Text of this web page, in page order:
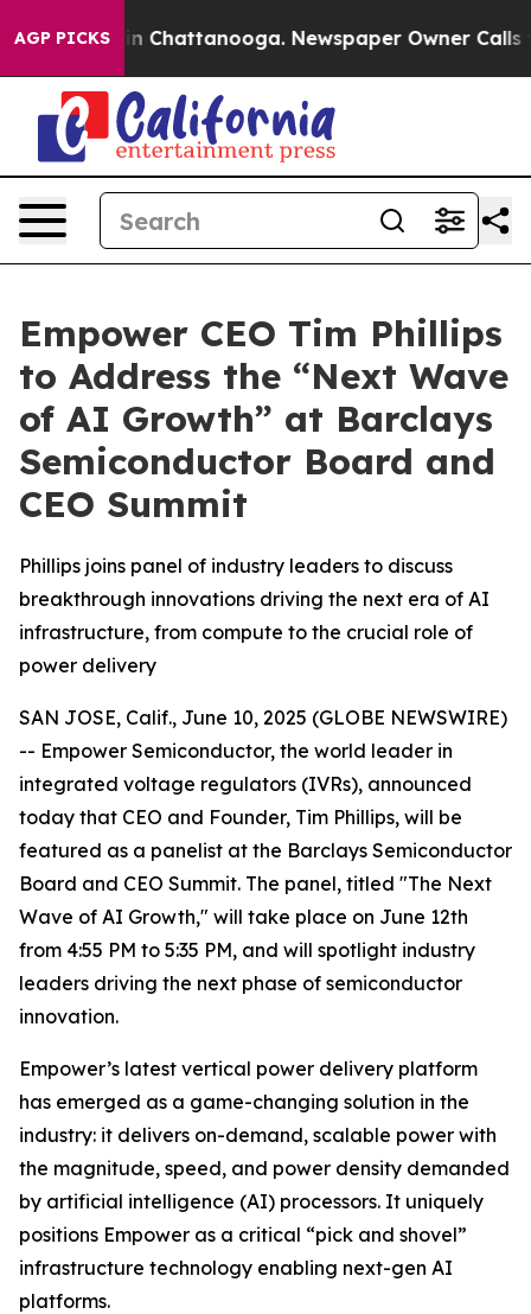
AGP PICKS
Chaos in Chattanooga. Newspaper Owner Calls
Empower CEO Tim Phillips
to Address the “Next Wave
of AI Growth” at Barclays
Semiconductor Board and
CEO Summit
Phillips joins panel of industry leaders to discuss
breakthrough innovations driving the next era of AI
infrastructure, from compute to the crucial role of
power delivery
SAN JOSE, Calif., June 10, 2025 (GLOBE NEWSWIRE)
-- Empower Semiconductor, the world leader in
integrated voltage regulators (IVRs), announced
today that CEO and Founder, Tim Phillips, will be
featured as a panelist at the Barclays Semiconductor
Board and CEO Summit. The panel, titled "The Next
Wave of AI Growth," will take place on June 12th
from 4:55 PM to 5:35 PM, and will spotlight industry
leaders driving the next phase of semiconductor
innovation.
Empower’s latest vertical power delivery platform
has emerged as a game-changing solution in the
industry: it delivers on-demand, scalable power with
the magnitude, speed, and power density demanded
by artificial intelligence (AI) processors. It uniquely
positions Empower as a critical “pick and shovel”
infrastructure technology enabling next-gen AI
platforms.